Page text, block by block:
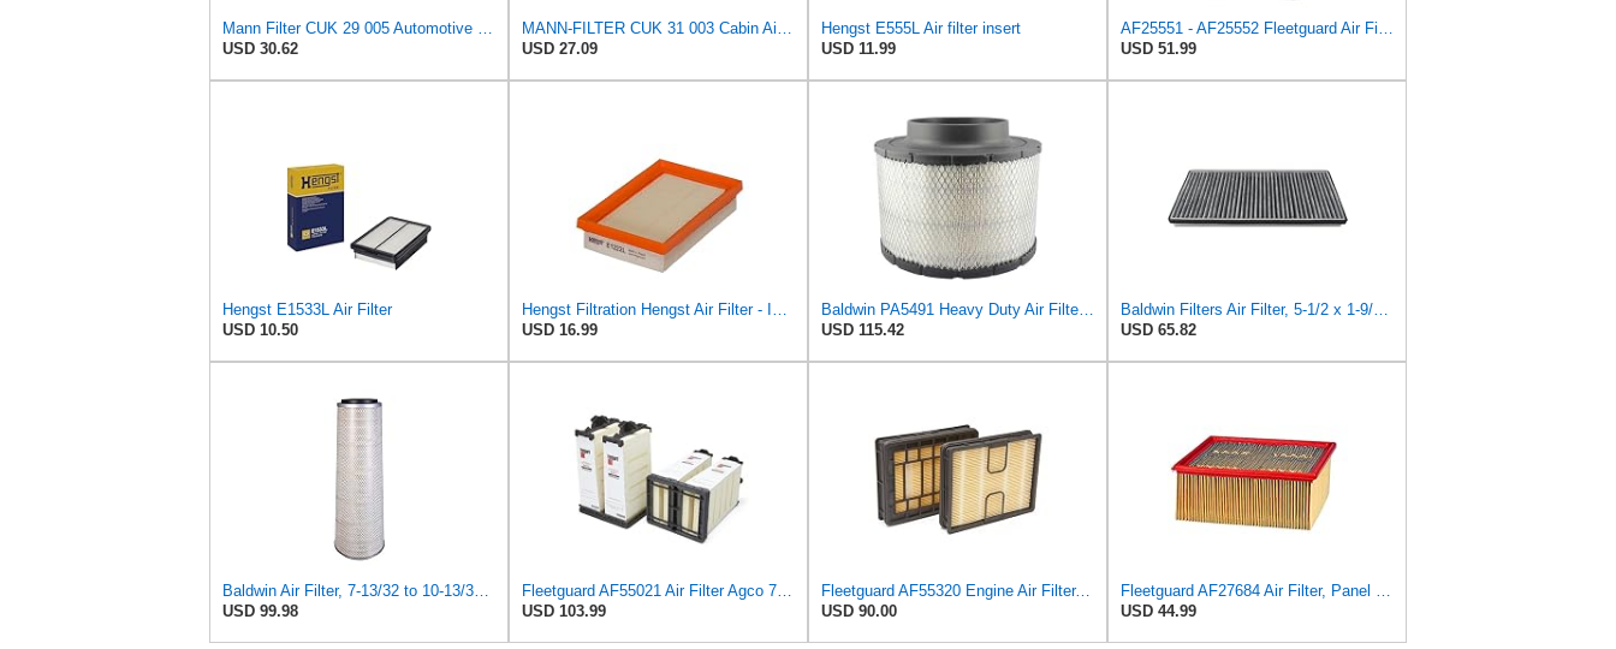
USD 30.62
USD 27.09
Hengst E555L Air filter insert
USD 11.99
USD 51.99
Hengst E1533L Air Filter
USD 10.50
USD 16.99
USD 115.42
USD 65.82
USD 99.98
USD 103.99
Fleetguard AF55320 Engine Air Filter, Secondary, Cellulose Media, 322.00 CFM
USD 90.00
USD 44.99